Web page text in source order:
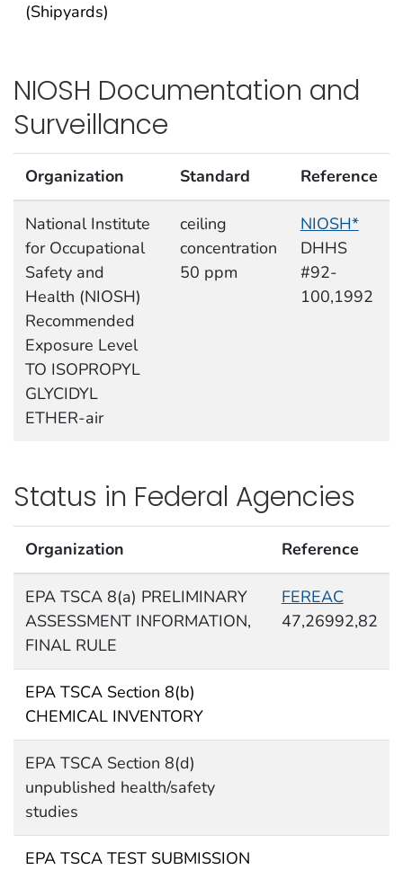
(Shipyards)
NIOSH Documentation and
Surveillance
Organization Standard Reference
National Institute
for Occupational
Safety and
Health (NIOSH)
Recommended
Exposure Level
TO ISOPROPYL
GLYCIDYL
ETHER-air
ceiling
concentration
50 ppm
NIOSH*
DHHS
#92-
100,1992
Status in Federal Agencies
Organization Reference
EPA TSCA 8(a) PRELIMINARY
ASSESSMENT INFORMATION,
FINAL RULE
FEREAC
47,26992,82
EPA TSCA Section 8(b)
CHEMICAL INVENTORY
EPA TSCA Section 8(d)
unpublished health/safety
studies
EPA TSCA TEST SUBMISSION